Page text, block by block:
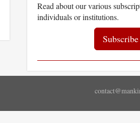
Read about our various
individuals or institutions.
Subscribe